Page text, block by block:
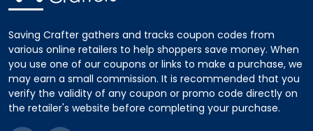
Saving Crafter gathers and tracks coupon codes from
various online retailers to help shoppers save money. When
you use one of our coupons or links to make a purchase, we
may earn a small commission. It is recommended that you
verify the validity of any coupon or promo code directly on
the retailer's website before completing your purchase.